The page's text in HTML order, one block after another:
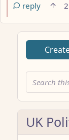
reply
2
UK